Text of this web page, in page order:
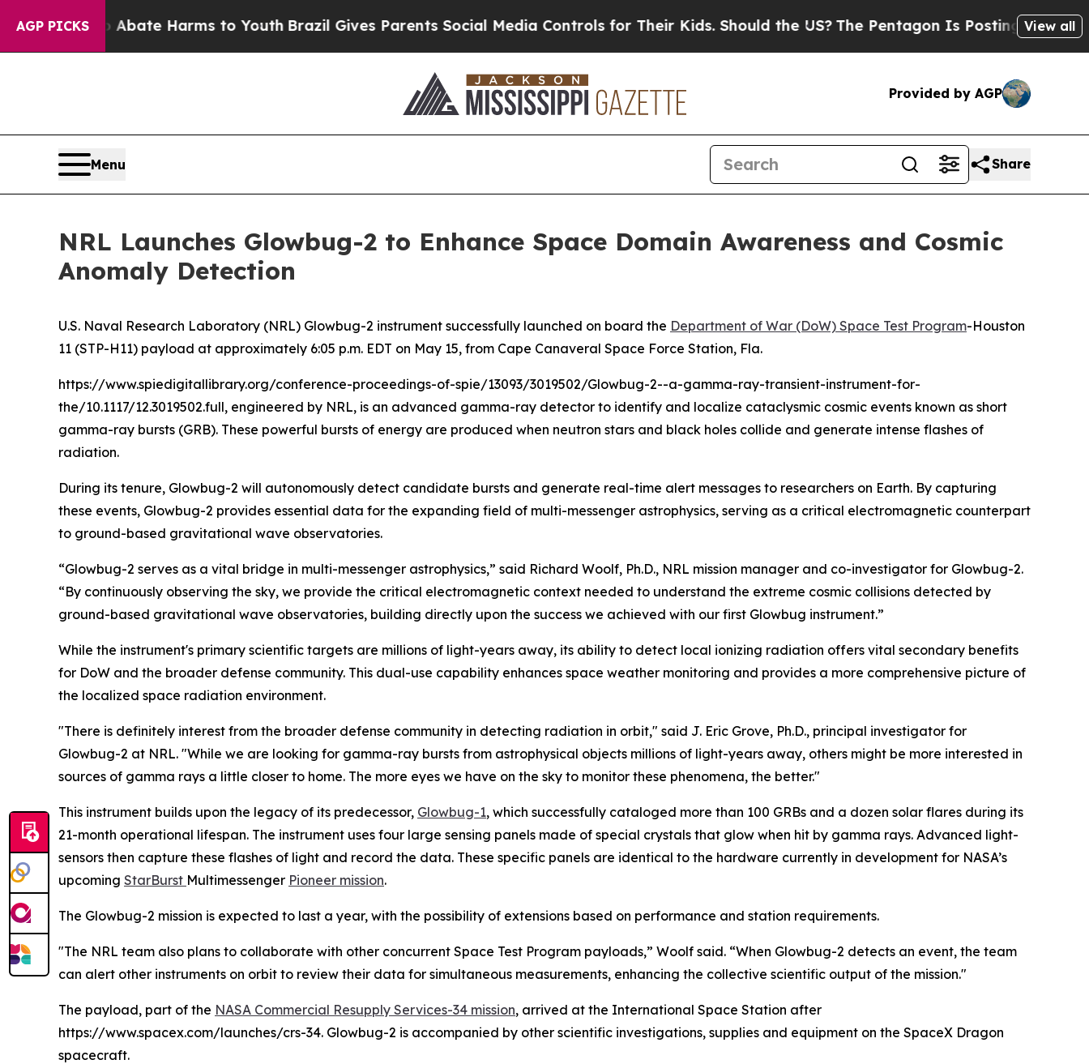
AGP PICKS
to Abate Harms to Youth Brazil Gives Parents Social Media Controls for Their Kids. Should the US?The Pentagon Is Posting CrypticView all
Provided by AGP
Menu Share
NRL Launches Glowbug-2 to Enhance Space Domain Awareness and Cosmic
Anomaly Detection
U.S. Naval Research Laboratory (NRL) Glowbug-2 instrument successfully launched on board the Department of War (DoW) Space Test Program-Houston
11 (STP-H11) payload at approximately 6:05 p.m. EDT on May 15, from Cape Canaveral Space Force Station, Fla.
https://www.spiedigitallibrary.org/conference-proceedings-of-spie/13093/3019502/Glowbug-2--a-gamma-ray-transient-instrument-for-
the/10.1117/12.3019502.full, engineered by NRL, is an advanced gamma-ray detector to identify and localize cataclysmic cosmic events known as short
gamma-ray bursts (GRB). These powerful bursts of energy are produced when neutron stars and black holes collide and generate intense flashes of
radiation.
During its tenure, Glowbug-2 will autonomously detect candidate bursts and generate real-time alert messages to researchers on Earth. By capturing
these events, Glowbug-2 provides essential data for the expanding field of multi-messenger astrophysics, serving as a critical electromagnetic counterpart
to ground-based gravitational wave observatories.
“Glowbug-2 serves as a vital bridge in multi-messenger astrophysics,” said Richard Woolf, Ph.D., NRL mission manager and co-investigator for Glowbug-2.
“By continuously observing the sky, we provide the critical electromagnetic context needed to understand the extreme cosmic collisions detected by
ground-based gravitational wave observatories, building directly upon the success we achieved with our first Glowbug instrument.”
While the instrument's primary scientific targets are millions of light-years away, its ability to detect local ionizing radiation offers vital secondary benefits
for DoW and the broader defense community. This dual-use capability enhances space weather monitoring and provides a more comprehensive picture of
the localized space radiation environment.
"There is definitely interest from the broader defense community in detecting radiation in orbit," said J. Eric Grove, Ph.D., principal investigator for
Glowbug-2 at NRL. "While we are looking for gamma-ray bursts from astrophysical objects millions of light-years away, others might be more interested in
sources of gamma rays a little closer to home. The more eyes we have on the sky to monitor these phenomena, the better."
This instrument builds upon the legacy of its predecessor, Glowbug-1, which successfully cataloged more than 100 GRBs and a dozen solar flares during its
21-month operational lifespan. The instrument uses four large sensing panels made of special crystals that glow when hit by gamma rays. Advanced light-
sensors then capture these flashes of light and record the data. These specific panels are identical to the hardware currently in development for NASA’s
upcoming StarBurst Multimessenger Pioneer mission.
The Glowbug-2 mission is expected to last a year, with the possibility of extensions based on performance and station requirements.
"The NRL team also plans to collaborate with other concurrent Space Test Program payloads,” Woolf said. “When Glowbug-2 detects an event, the team
can alert other instruments on orbit to review their data for simultaneous measurements, enhancing the collective scientific output of the mission."
The payload, part of the NASA Commercial Resupply Services-34 mission, arrived at the International Space Station after
https://www.spacex.com/launches/crs-34. Glowbug-2 is accompanied by other scientific investigations, supplies and equipment on the SpaceX Dragon
spacecraft.